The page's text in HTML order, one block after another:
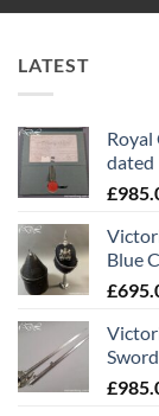
LATEST
dated
£
Blue
£
Sword
£